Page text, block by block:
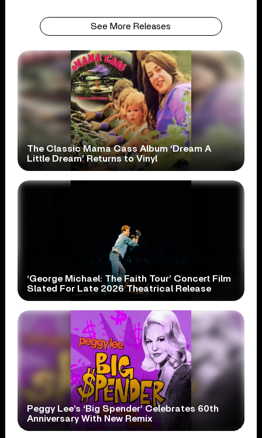
See More Releases
The Classic Mama Cass Album ‘Dream A
Little Dream’ Returns to Vinyl
‘George Michael: The Faith Tour’ Concert Film
Slated For Late 2026 Theatrical Release
Peggy Lee’s ‘Big Spender’ Celebrates 60th
Anniversary With New Remix